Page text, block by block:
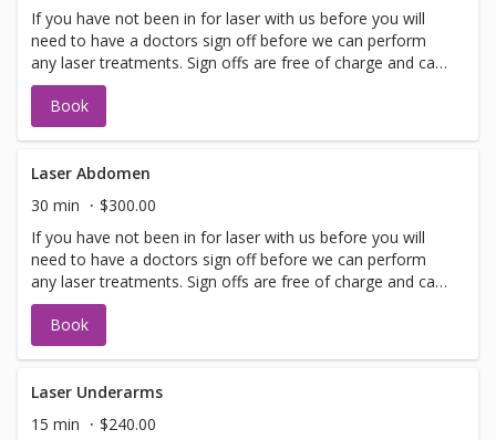
If you have not been in for laser with us before you will
need to have a doctors sign off before we can perform
any laser treatments. Sign offs are free of charge and can
be performed on the same day as treatment if time
allows. Please call for any additional information or help
with booking sign off.
Book
Laser Abdomen
30 min
$300.00
If you have not been in for laser with us before you will
need to have a doctors sign off before we can perform
any laser treatments. Sign offs are free of charge and can
be performed on the same day as treatment if time
allows. Please call for any additional information or help
with booking sign off.
Book
Laser Underarms
15 min
$240.00